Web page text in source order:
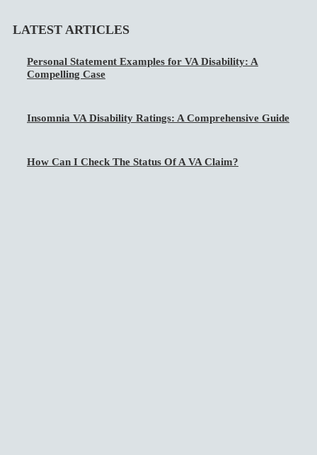
LATEST ARTICLES
Personal Statement Examples for VA Disability: A
Compelling Case
Insomnia VA Disability Ratings: A Comprehensive Guide
How Can I Check The Status Of A VA Claim?